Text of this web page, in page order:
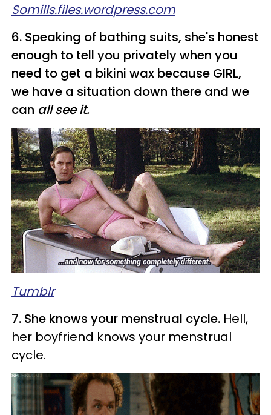
Somills.files.wordpress.com
6. Speaking of bathing suits, she's honest
enough to tell you privately when you
need to get a bikini wax because GIRL,
we have a situation down there and we
can all see it.
Tumblr
7. She knows your menstrual cycle. Hell,
her boyfriend knows your menstrual
cycle.